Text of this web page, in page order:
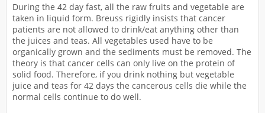
During the 42 day fast, all the raw fruits and vegetable are
taken in liquid form. Breuss rigidly insists that cancer
patients are not allowed to drink/eat anything other than
the juices and teas. All vegetables used have to be
organically grown and the sediments must be removed. The
theory is that cancer cells can only live on the protein of
solid food. Therefore, if you drink nothing but vegetable
juice and teas for 42 days the cancerous cells die while the
normal cells continue to do well.